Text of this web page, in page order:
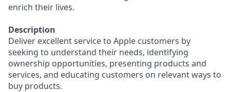
enrich their lives.
Description
Deliver excellent service to Apple customers by
seeking to understand their needs, identifying
ownership opportunities, presenting products and
services, and educating customers on relevant ways to
buy products.